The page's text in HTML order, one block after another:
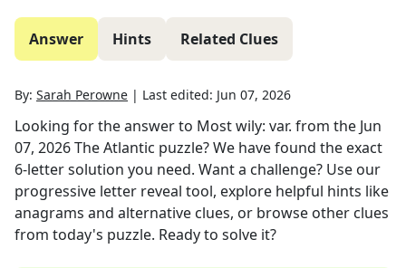
Answer Hints Related Clues
By: Sarah Perowne | Last edited: Jun 07, 2026
Looking for the answer to Most wily: var. from the Jun
07, 2026The Atlantic puzzle? We have found the exact
6-letter solution you need. Want a challenge? Use our
progressive letter reveal tool, explore helpful hints like
anagrams and alternative clues, or browse other clues
from today's puzzle. Ready to solve it?